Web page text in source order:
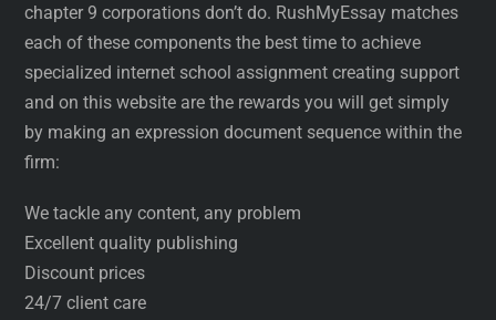
chapter 9 corporations don’t do. RushMyEssay matches
each of these components the best time to achieve
specialized internet school assignment creating support
and on this website are the rewards you will get simply
by making an expression document sequence within the
firm:
We tackle any content, any problem
Excellent quality publishing
Discount prices
24/7 client care